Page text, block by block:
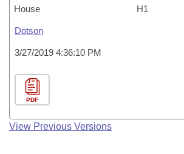
House H1
Dotson
3/27/2019 4:36:10 PM
PDF
View Previous Versions